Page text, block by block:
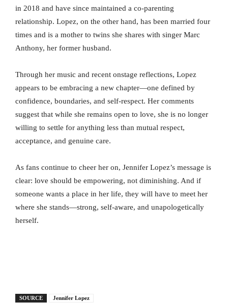
in 2018 and have since maintained a co-parenting
relationship. Lopez, on the other hand, has been married four
times and is a mother to twins she shares with singer Marc
Anthony, her former husband.
Through her music and recent onstage reflections, Lopez
appears to be embracing a new chapter—one defined by
confidence, boundaries, and self-respect. Her comments
suggest that while she remains open to love, she is no longer
willing to settle for anything less than mutual respect,
acceptance, and genuine care.
As fans continue to cheer her on, Jennifer Lopez’s message is
clear: love should be empowering, not diminishing. And if
someone wants a place in her life, they will have to meet her
where she stands—strong, self-aware, and unapologetically
herself.
SOURCE Jennifer Lopez